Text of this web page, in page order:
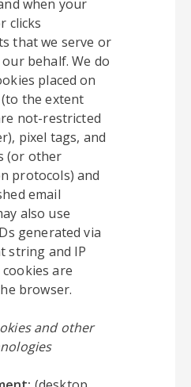
when your
clicks
that we serve or
behalf. We do
placed on
the extent
not-restricted
pixel tags, and
(or other
protocols) and
email
also use
generated via
string and IP
are
browser.
and other